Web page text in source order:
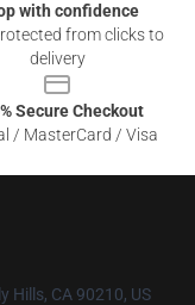
with confidence
from clicks to
delivery
Secure Checkout
/ MasterCard / Visa
Hills, CA 90210, US